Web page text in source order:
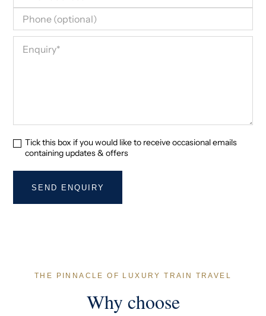
Tick this box if you would like to receive occasional emails
containing updates & offers
THE PINNACLE OF LUXURY TRAIN TRAVEL
Why choose